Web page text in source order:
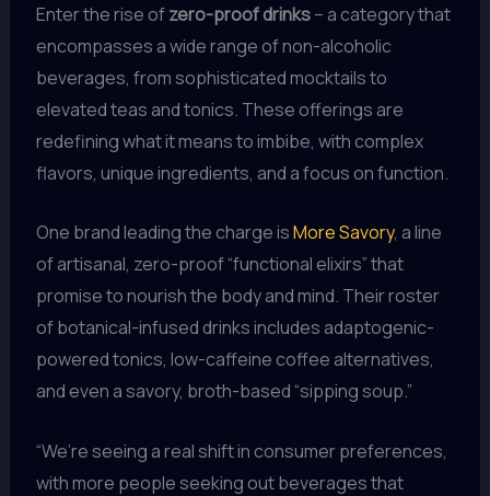
Enter the rise ofzero-proof drinks– a category that
encompasses a wide range of non-alcoholic
beverages, from sophisticated mocktails to
elevated teas and tonics. These offerings are
redefining what it means to imbibe, with complex
flavors, unique ingredients, and a focus on function.
One brand leading the charge isMore Savory, a line
of artisanal, zero-proof “functional elixirs” that
promise to nourish the body and mind. Their roster
of botanical-infused drinks includes adaptogenic-
powered tonics, low-caffeine coffee alternatives,
and even a savory, broth-based “sipping soup.”
“We’re seeing a real shift in consumer preferences,
with more people seeking out beverages that